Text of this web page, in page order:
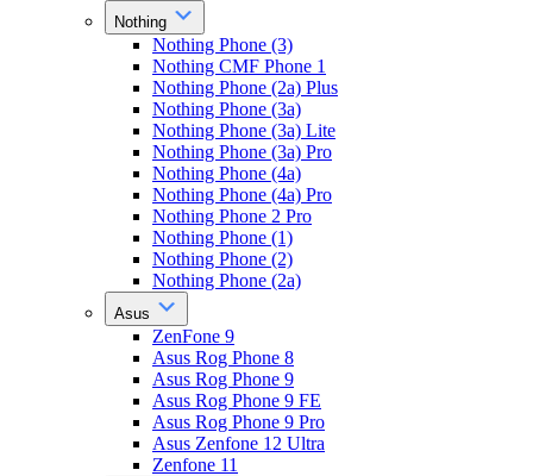
Nothing
Nothing Phone (3)
Nothing CMF Phone 1
Nothing Phone (2a) Plus
Nothing Phone (3a)
Nothing Phone (3a) Lite
Nothing Phone (3a) Pro
Nothing Phone (4a)
Nothing Phone (4a) Pro
Nothing Phone 2 Pro
Nothing Phone (1)
Nothing Phone (2)
Nothing Phone (2a)
Asus
ZenFone 9
Asus Rog Phone 8
Asus Rog Phone 9
Asus Rog Phone 9 FE
Asus Rog Phone 9 Pro
Asus Zenfone 12 Ultra
Zenfone 11